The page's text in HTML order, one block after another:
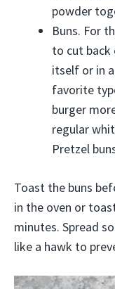
powder
Buns. For
to cut back
itself or in
favorite
burger
regular
Pretzel
Toast the buns
in the oven or
minutes. Spread
like a hawk to